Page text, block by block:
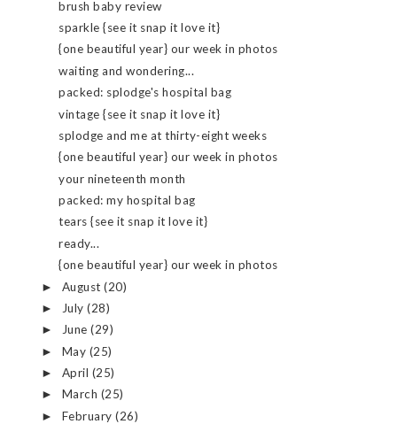
brush baby review
sparkle {see it snap it love it}
{one beautiful year} our week in photos
waiting and wondering...
packed: splodge's hospital bag
vintage {see it snap it love it}
splodge and me at thirty-eight weeks
{one beautiful year} our week in photos
your nineteenth month
packed: my hospital bag
tears {see it snap it love it}
ready...
{one beautiful year} our week in photos
► August(20)
► July(28)
► June(29)
► May (25)
► April (25)
► March (25)
► February(26)